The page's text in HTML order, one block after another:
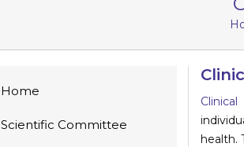
Home
Scientific Committee
health.